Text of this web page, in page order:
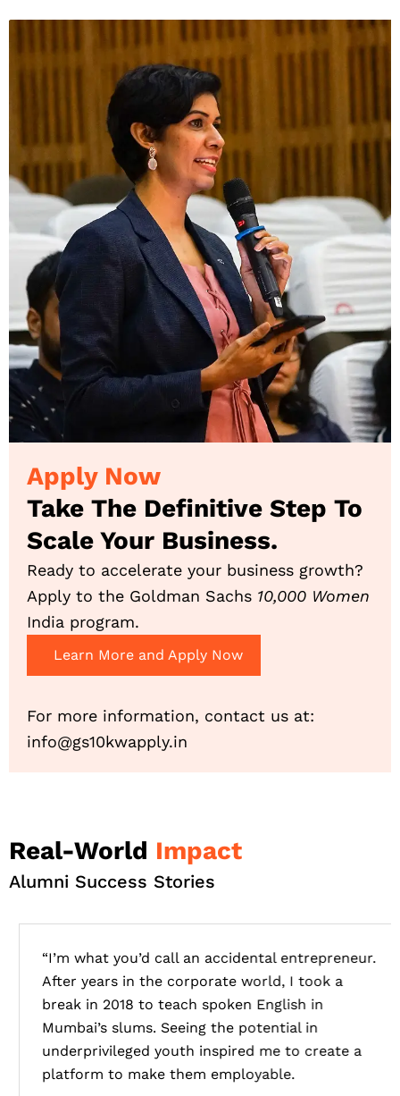
Apply Now
Take The Definitive Step To
Scale Your Business.
Ready to accelerate your business growth?
Apply to the Goldman Sachs 10,000 Women
India program.
Learn More and Apply Now
For more information, contact us at:
info@gs10kwapply.in
Real-World Impact
Alumni Success Stories
“I’m what you’d call an accidental entrepreneur.
After years in the corporate world, I took a
break in 2018 to teach spoken English in
Mumbai’s slums. Seeing the potential in
underprivileged youth inspired me to create a
platform to make them employable.